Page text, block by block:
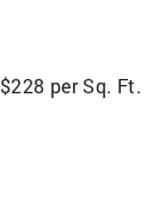
$228 per Sq. Ft.